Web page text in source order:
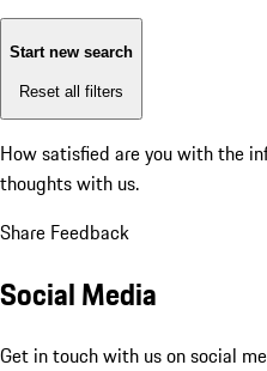
Start new search
Reset all filters
How satisfied are you with the
thoughts with us.
Share Feedback
Social Media
Get in touch with us on social